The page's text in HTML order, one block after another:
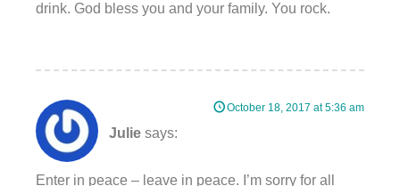
drink. God bless you and your family. You rock.
Julie says:
October 18, 2017 at 5:36 am
Enter in peace – leave in peace. I’m sorry for all